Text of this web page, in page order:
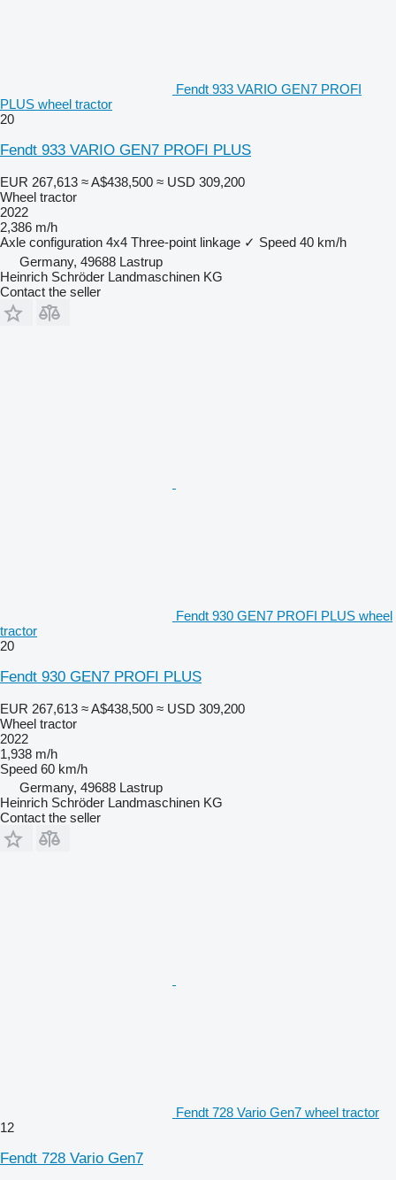
Fendt 933 VARIO GEN7 PROFI
PLUS wheel tractor
20
Fendt 933 VARIO GEN7 PROFI PLUS
EUR 267,613 ≈ A$438,500 ≈ USD 309,200
Wheel tractor
2022
2,386 m/h
Axle configuration 4x4 Three-point linkage ✓ Speed 40 km/h
Germany, 49688 Lastrup
Heinrich Schröder Landmaschinen KG
Contact the seller
Fendt 930 GEN7 PROFI PLUS wheel
tractor
20
Fendt 930 GEN7 PROFI PLUS
EUR 267,613 ≈ A$438,500 ≈ USD 309,200
Wheel tractor
2022
1,938 m/h
Speed 60 km/h
Germany, 49688 Lastrup
Heinrich Schröder Landmaschinen KG
Contact the seller
Fendt 728 Vario Gen7 wheel tractor
12
Fendt 728 Vario Gen7